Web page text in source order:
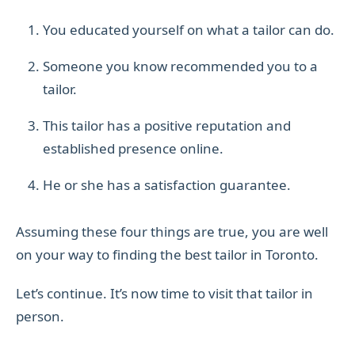
You educated yourself on what a tailor can do.
Someone you know recommended you to a
tailor.
This tailor has a positive reputation and
established presence online.
He or she has a satisfaction guarantee.
Assuming these four things are true, you are well
on your way to finding the best tailor in Toronto.
Let’s continue. It’s now time to visit that tailor in
person.